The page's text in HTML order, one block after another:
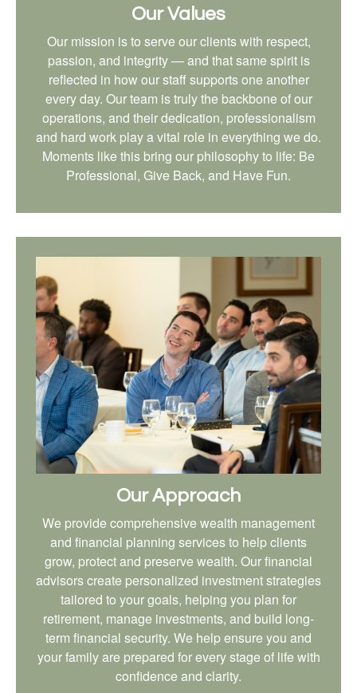
Our Values
Our mission is to serve our clients with respect,
passion, and integrity — and that same spirit is
reflected in how our staff supports one another
every day. Our team is truly the backbone of our
operations, and their dedication, professionalism
and hard work play a vital role in everything we do.
Moments like this bring our philosophy to life: Be
Professional, Give Back, and Have Fun.
Our Approach
We provide comprehensive wealth management
and financial planning services to help clients
grow, protect and preserve wealth. Our financial
advisors create personalized investment strategies
tailored to your goals, helping you plan for
retirement, manage investments, and build long-
term financial security. We help ensure you and
your family are prepared for every stage of life with
confidence and clarity.